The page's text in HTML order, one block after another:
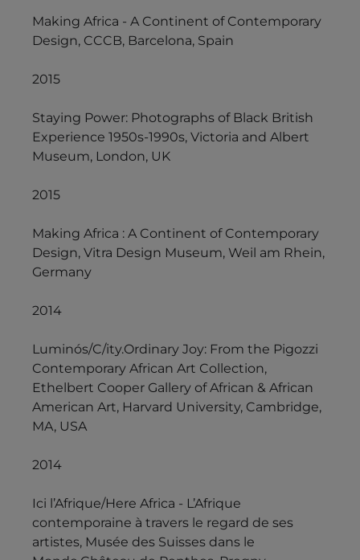
Making Africa - A Continent of Contemporary
Design, CCCB, Barcelona, Spain
2015
Staying Power: Photographs of Black British
Experience 1950s-1990s, Victoria and Albert
Museum, London, UK
2015
Making Africa : A Continent of Contemporary
Design, Vitra Design Museum, Weil am Rhein,
Germany
2014
Luminós/C/ity.Ordinary Joy: From the Pigozzi
Contemporary African Art Collection,
Ethelbert Cooper Gallery of African & African
American Art, Harvard University, Cambridge,
MA, USA
2014
Ici l’Afrique/Here Africa - L’Afrique
contemporaine à travers le regard de ses
artistes, Musée des Suisses dans le